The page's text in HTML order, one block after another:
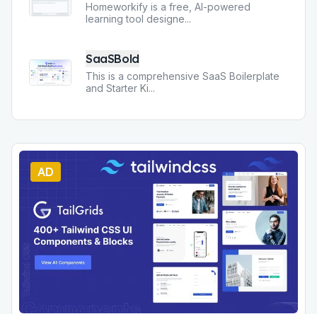
Homeworkify is a free, AI-powered
learning tool designe...
SaaSBold
This is a comprehensive SaaS Boilerplate
and Starter Ki...
AD